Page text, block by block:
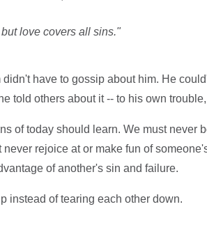
love covers all sins."
have to gossip about him. He
told others about it -- to his own trouble,
of today should learn. We must never
rejoice at or make fun of
of another's sin and failure.
instead of tearing each other down.